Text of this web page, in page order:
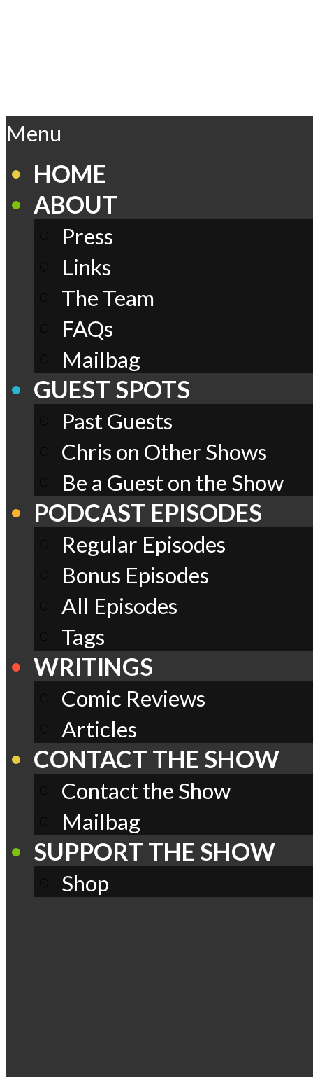
Play
Navigation
Menu
HOME
ABOUT
Press
Links
The Team
FAQs
Mailbag
GUEST SPOTS
Past Guests
Chris on Other Shows
Be a Guest on the Show
PODCAST EPISODES
Regular Episodes
Bonus Episodes
All Episodes
Tags
WRITINGS
Comic Reviews
Articles
CONTACT THE SHOW
Contact the Show
Mailbag
SUPPORT THE SHOW
Shop